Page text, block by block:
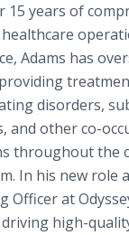
15 years of
Adams has
disorders,
and other co-
throughout the
In his new role
Officer at
high-